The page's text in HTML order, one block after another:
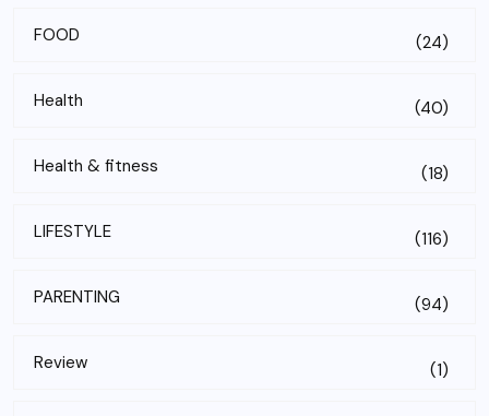
FOOD (24)
Health (40)
Health & fitness (18)
LIFESTYLE (116)
PARENTING (94)
Review (1)